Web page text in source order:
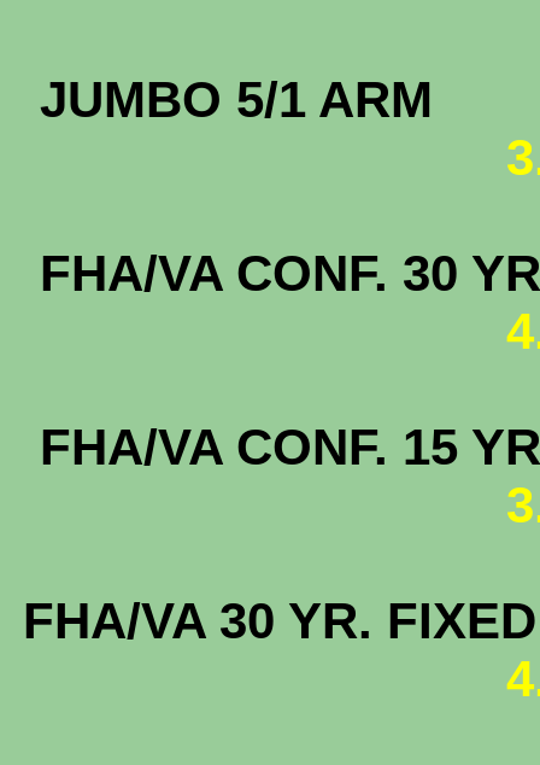
FHA/VA
FHA/VA CONF.
FHA/VA 30 YR.